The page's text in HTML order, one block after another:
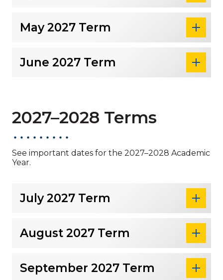
May 2027 Term
June 2027 Term
2027–2028 Terms
See important dates for the 2027–2028 Academic
Year.
July 2027 Term
August 2027 Term
September 2027 Term